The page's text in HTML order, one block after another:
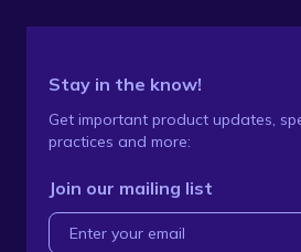
Stay in the know!
Get important product updates,
practices and more:
Join our mailing list